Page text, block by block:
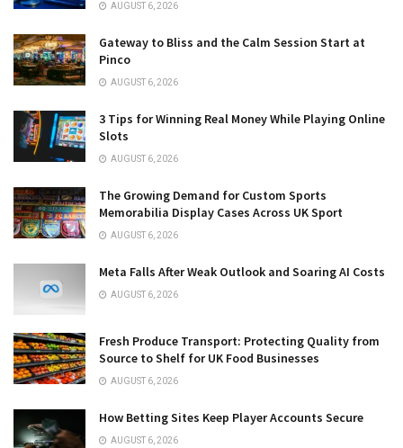
AUGUST 6, 2026
Gateway to Bliss and the Calm Session Start at
Pinco
AUGUST 6, 2026
3 Tips for Winning Real Money While Playing Online
Slots
AUGUST 6, 2026
The Growing Demand for Custom Sports
Memorabilia Display Cases Across UK Sport
AUGUST 6, 2026
Meta Falls After Weak Outlook and Soaring AI Costs
AUGUST 6, 2026
Fresh Produce Transport: Protecting Quality from
Source to Shelf for UK Food Businesses
AUGUST 6, 2026
How Betting Sites Keep Player Accounts Secure
AUGUST 6, 2026